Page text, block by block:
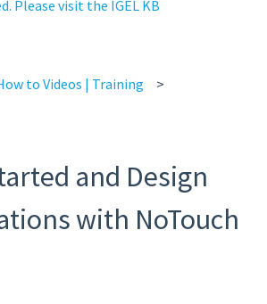
Please visit the IGEL KB
to Videos | Training
and Design
with NoTouch